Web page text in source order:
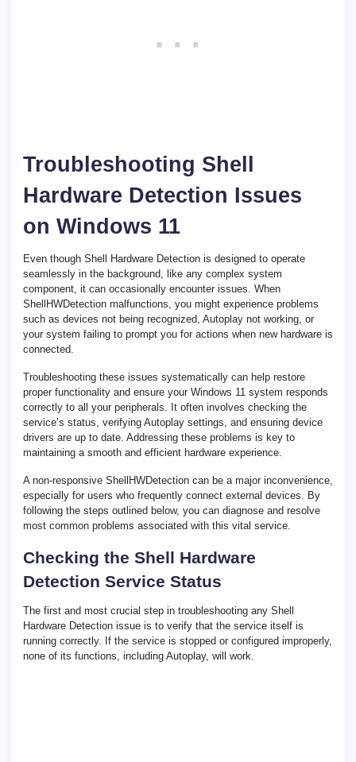
Troubleshooting Shell
Hardware Detection Issues
on Windows 11
Even though Shell Hardware Detection is designed to operate
seamlessly in the background, like any complex system
component, it can occasionally encounter issues. When
ShellHWDetection malfunctions, you might experience problems
such as devices not being recognized, Autoplay not working, or
your system failing to prompt you for actions when new hardware is
connected.
Troubleshooting these issues systematically can help restore
proper functionality and ensure your Windows 11 system responds
correctly to all your peripherals. It often involves checking the
service’s status, verifying Autoplay settings, and ensuring device
drivers are up to date. Addressing these problems is key to
maintaining a smooth and efficient hardware experience.
A non-responsive ShellHWDetection can be a major inconvenience,
especially for users who frequently connect external devices. By
following the steps outlined below, you can diagnose and resolve
most common problems associated with this vital service.
Checking the Shell Hardware
Detection Service Status
The first and most crucial step in troubleshooting any Shell
Hardware Detection issue is to verify that the service itself is
running correctly. If the service is stopped or configured improperly,
none of its functions, including Autoplay, will work.